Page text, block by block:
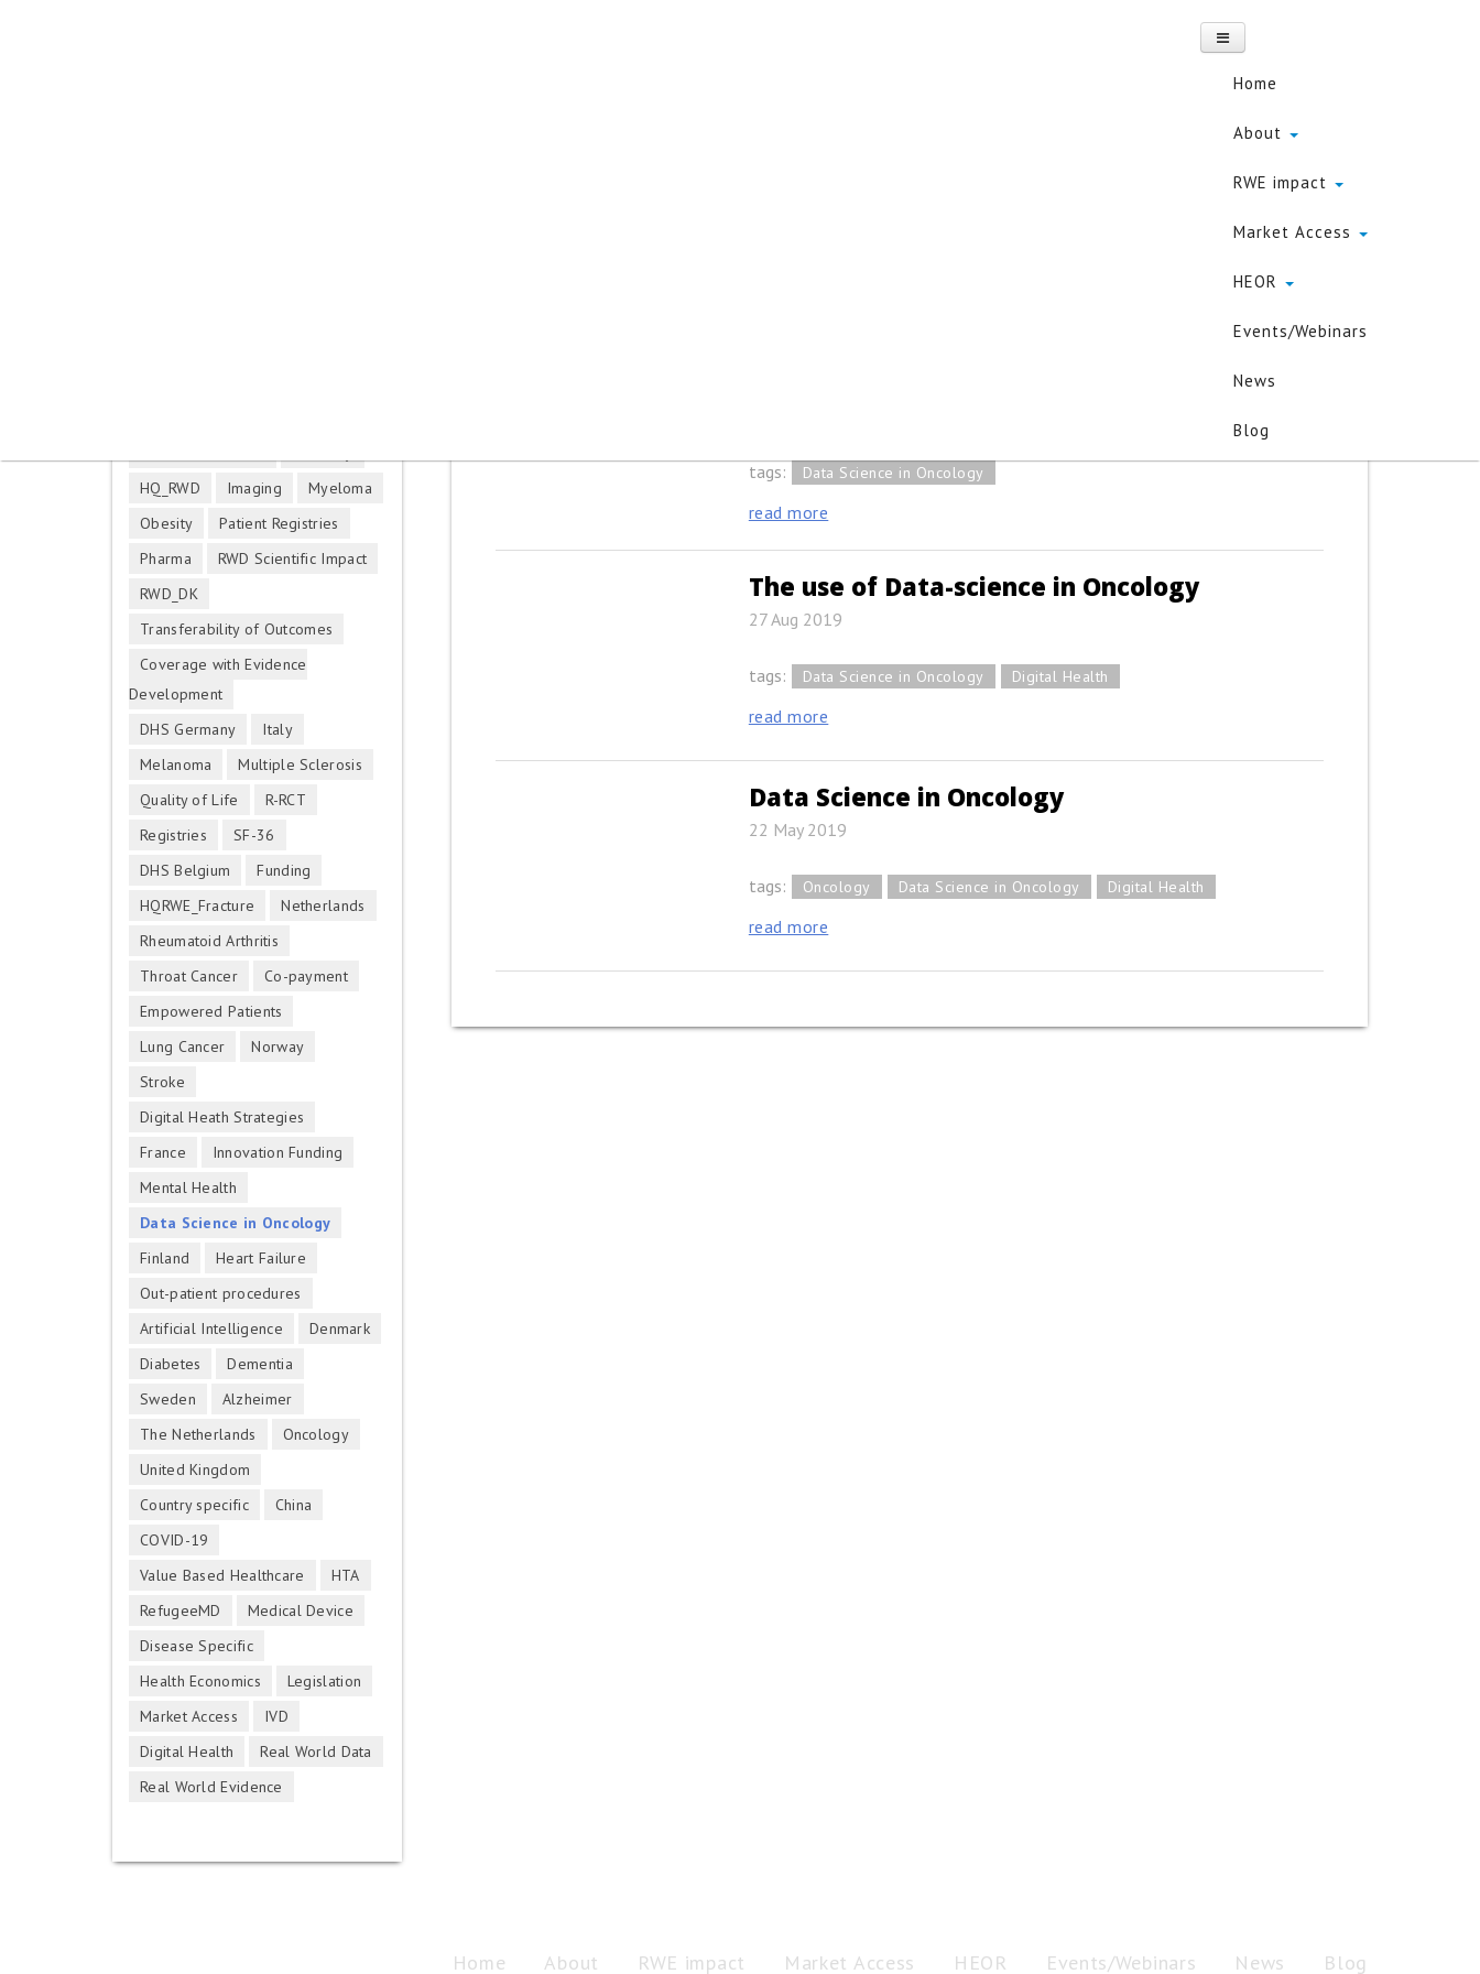
Home
About
RWE impact
Market Access
HEOR
Events/Webinars
News
Blog
tags: Data Science in Oncology
read more
The use of Data-science in Oncology
27 Aug 2019
tags: Data Science in Oncology Digital Health
read more
Data Science in Oncology
22 May 2019
tags: Oncology Data Science in Oncology Digital Health
read more
HQ_RWD
Imaging
Myeloma
Obesity
Patient Registries
Pharma
RWD Scientific Impact
RWD_DK
Transferability of Outcomes
Coverage with Evidence
Development
DHS Germany
Italy
Melanoma
Multiple Sclerosis
Quality of Life
R-RCT
Registries
SF-36
DHS Belgium
Funding
HQRWE_Fracture
Netherlands
Rheumatoid Arthritis
Throat Cancer
Co-payment
Empowered Patients
Lung Cancer
Norway
Stroke
Digital Heath Strategies
France
Innovation Funding
Mental Health
Data Science in Oncology
Finland
Heart Failure
Out-patient procedures
Artificial Intelligence
Denmark
Diabetes
Dementia
Sweden
Alzheimer
The Netherlands
Oncology
United Kingdom
Country specific
China
COVID-19
Value Based Healthcare
HTA
RefugeeMD
Medical Device
Disease Specific
Health Economics
Legislation
Market Access
IVD
Digital Health
Real World Data
Real World Evidence
Home About RWE impact Market Access HEOR Events/Webinars News Blog